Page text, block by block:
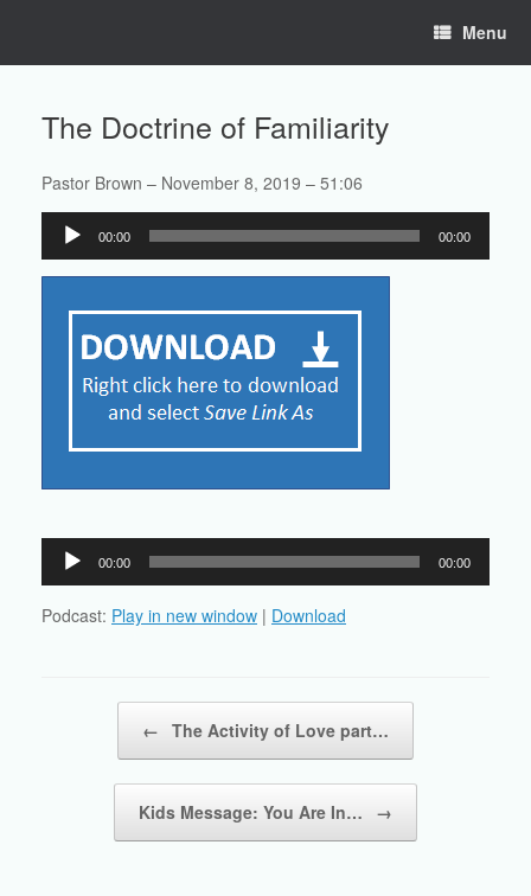
Menu
The Doctrine of Familiarity
Pastor Brown – November 8, 2019 – 51:06
Audio
Player
00:00 00:00
Audio
Player
00:00 00:00
Podcast: Play in new window | Download
← The Activity of Love part…
Kids Message: You Are In… →